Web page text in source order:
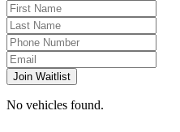
Join Waitlist
No vehicles found.